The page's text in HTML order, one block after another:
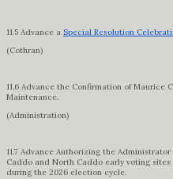
11.5 Advance a Special Resolution
(Cothran)
11.6 Advance the Confirmation of Maurice
Maintenance.
(Administration)
11.7 Advance Authorizing the
Caddo and North Caddo early voting
during the 2026 election cycle.